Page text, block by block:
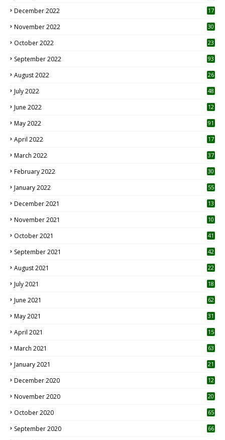
December 2022 17
November 2022 30
October 2022
23
September 2022 93
August 2022
26
July 2022 48
June 2022
12
May 2022 91
April 2022
17
March 2022 37
February 2022 30
January 2022 55
December 2021 13
November 2021 10
October 2021 41
September 2021 42
August 2021 22
July 2021
18
June 2021 62
May 2021 31
April 2021
15
March 2021 63
January 2021 21
December 2020
12
November 2020
20
October 2020 65
September 2020 66